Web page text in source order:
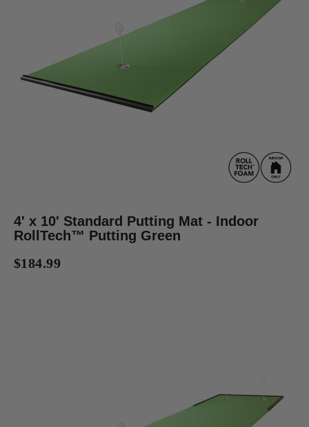
4' x 10' Standard Putting Mat - Indoor
RollTech™ Putting Green
$184.99